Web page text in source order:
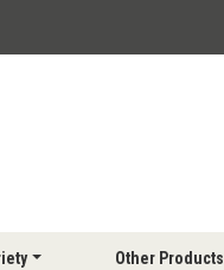
Other Products